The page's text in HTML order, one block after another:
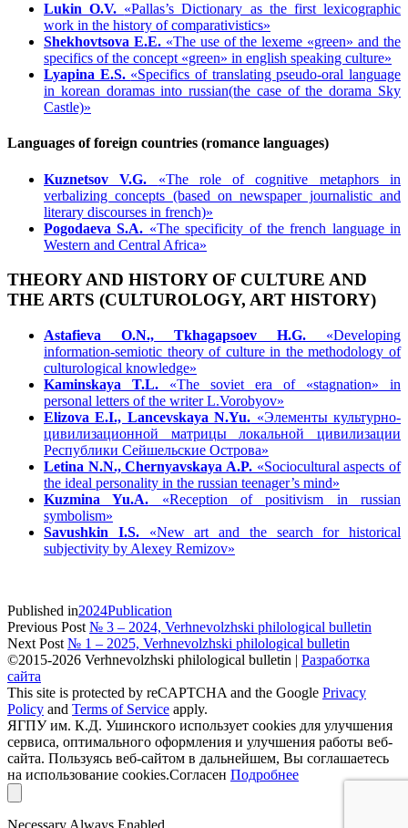
Lukin O.V. «Pallas’s Dictionary as the first lexicographic
work in the history of comparativistics»
Shekhovtsova E.Е. «The use of the lexeme «green» and the
specifics of the concept «green» in english speaking culture»
Lyapina E.S. «Specifics of translating pseudo-oral language
in korean doramas into russian(the case of the dorama Sky
Castle)»
Languages of foreign countries (romance languages)
Kuznetsov V.G. «The role of cognitive metaphors in
verbalizing concepts (based on newspaper journalistic and
literary discourses in french)»
Pogodaeva S.A. «The specificity of the french language in
Western and Central Africa»
THEORY AND HISTORY OF CULTURE AND
THE ARTS (CULTUROLOGY, ART HISTORY)
Astafieva O.N., Tkhagapsoev H.G. «Developing
information-semiotic theory of culture in the methodology of
culturological knowledge»
Kaminskaya T.L. «The soviet era of «stagnation» in
personal letters of the writer L.Vorobyov»
Elizova E.I., Lancevskaya N.Yu. «Элементы культурно-
цивилизационной матрицы локальной цивилизации
Республики Сейшельские Острова»
Letina N.N., Chernyavskaya A.P. «Sociocultural aspects of
the ideal personality in the russian teenager’s mind»
Kuzmina Yu.A. «Reception of positivism in russian
symbolism»
Savushkin I.S.«New art and the search for historical
subjectivity by Alexey Remizov»
Published in2024Publication
Previous Post № 3 – 2024, Verhnevolzhski philological bulletin
Next Post № 1 – 2025, Verhnevolzhski philological bulletin
©2015-2026 Verhnevolzhski philological bulletin | Разработка
сайта
This site is protected by reCAPTCHA and the Google Privacy
Policy and Terms of Service apply.
ЯГПУ им. К.Д. Ушинского использует cookies для улучшения
сервиса, оптимального оформления и улучшения работы веб-
сайта. Пользуясь веб-сайтом в дальнейшем, Вы соглашаетесь
на использование cookies.Согласен Подробнее
Necessary Always Enabled